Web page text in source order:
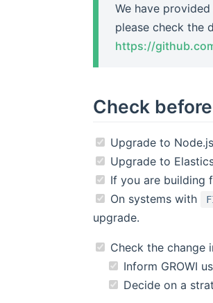
We have
please check the
https://
Check
Upgrade to
Upgrade to
If you are building
On systems with
upgrade.
Check the change
Inform GROWI
Decide on a